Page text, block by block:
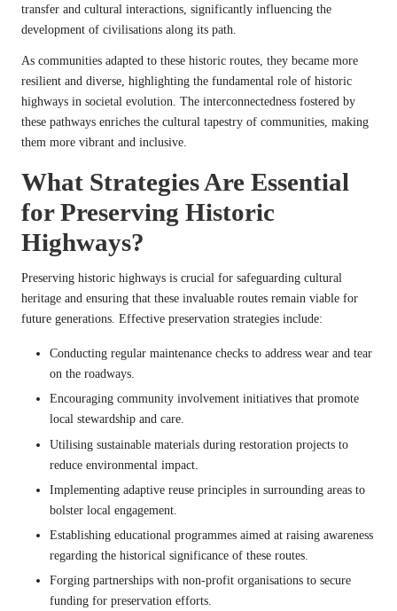
transfer and cultural interactions, significantly influencing the
development of civilisations along its path.
As communities adapted to these historic routes, they became more
resilient and diverse, highlighting the fundamental role of historic
highways in societal evolution. The interconnectedness fostered by
these pathways enriches the cultural tapestry of communities, making
them more vibrant and inclusive.
What Strategies Are Essential
for Preserving Historic
Highways?
Preserving historic highways is crucial for safeguarding cultural
heritage and ensuring that these invaluable routes remain viable for
future generations. Effective preservation strategies include:
Conducting regular maintenance checks to address wear and tear
on the roadways.
Encouraging community involvement initiatives that promote
local stewardship and care.
Utilising sustainable materials during restoration projects to
reduce environmental impact.
Implementing adaptive reuse principles in surrounding areas to
bolster local engagement.
Establishing educational programmes aimed at raising awareness
regarding the historical significance of these routes.
Forging partnerships with non-profit organisations to secure
funding for preservation efforts.